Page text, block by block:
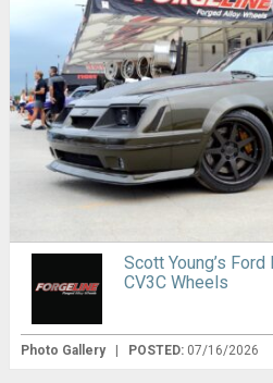
Scott Young’s
CV3C Wheels
Photo Gallery POSTED: 07/16/2026